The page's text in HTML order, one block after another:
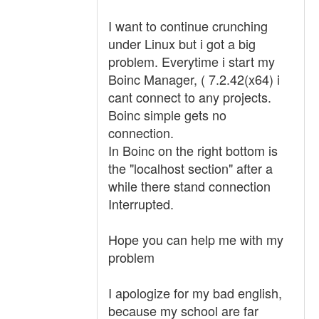
I want to continue crunching
under Linux but i got a big
problem. Everytime i start my
Boinc Manager, ( 7.2.42(x64) i
cant connect to any projects.
Boinc simple gets no
connection.
In Boinc on the right bottom is
the "localhost section" after a
while there stand connection
Interrupted.
Hope you can help me with my
problem
I apologize for my bad english,
because my school are far